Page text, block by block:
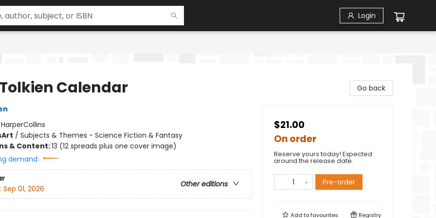
Login
Calendar
HarperCollins
Art / Subjects & Themes - Science Fiction & Fantasy
& Content:13 (12 spreads plus one cover image)
demand:
Other editions
Sep 01, 2026
Go back
$21.00
On order
Reserve yours today! Expected
around the release date.
Pre-order
Add tofavourites Registry